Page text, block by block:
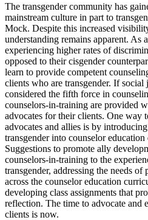
The transgender community has
mainstream culture in part to
Mock. Despite this increased
understanding remains apparent. As
experiencing higher rates of
opposed to their cisgender
learn to provide competent
clients who are transgender. If social
considered the fifth force in
counselors-in-training are provided
advocates for their clients. One way
advocates and allies is by
transgender into counselor
Suggestions to promote ally
counselors-in-training to the
transgender, addressing the needs of
across the counselor education
developing class assignments that
reflection. The time to advocate and
clients is now.